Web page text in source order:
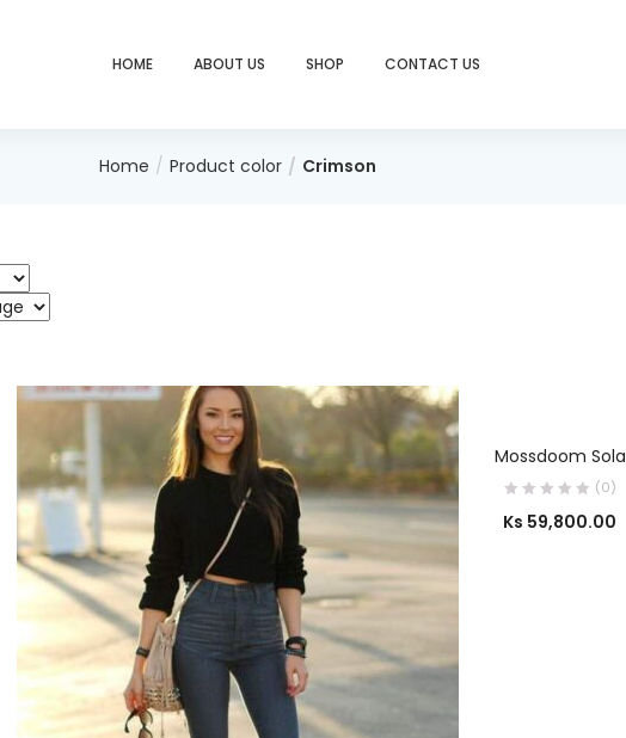
HOME ABOUT US SHOP CONTACT US
Home Product color Crimson
Mossdoom Sola
(0)
Ks 59,800.00